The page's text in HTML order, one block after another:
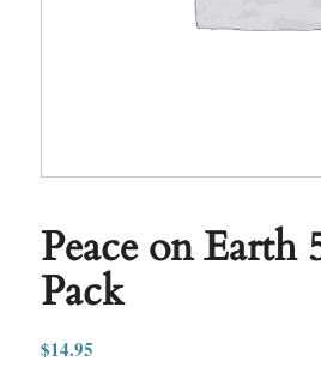
Peace on Earth
Pack
$14.95